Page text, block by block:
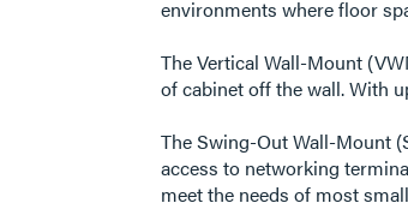
environments where floor
The Vertical Wall-Mount
of cabinet off the wall. With
The Swing-Out Wall-Mount
access to networking
meet the needs of most